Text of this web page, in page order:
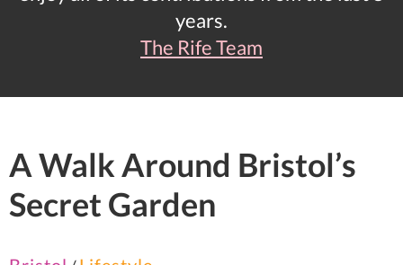
years.
The Rife Team
A Walk Around Bristol’s
Secret Garden